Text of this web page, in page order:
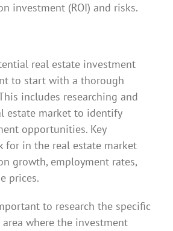
investment (ROI) and risks.
real estate investment
to start with a thorough
includes researching and
estate market to identify
opportunities. Key
for in the real estate market
growth, employment rates,
prices.
to research the specific
where the investment